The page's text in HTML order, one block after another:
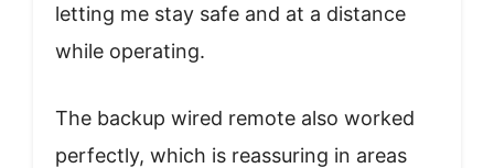
letting me stay safe and at a distance
while operating.
The backup wired remote also worked
perfectly, which is reassuring in areas